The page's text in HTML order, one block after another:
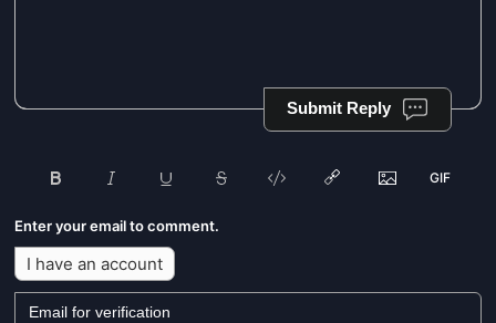
Submit Reply
Enter your email to comment.
I have an account